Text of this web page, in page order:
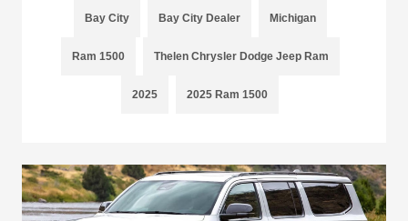
Bay City Bay City Dealer Michigan
Ram 1500 Thelen Chrysler Dodge Jeep Ram
2025 2025 Ram 1500